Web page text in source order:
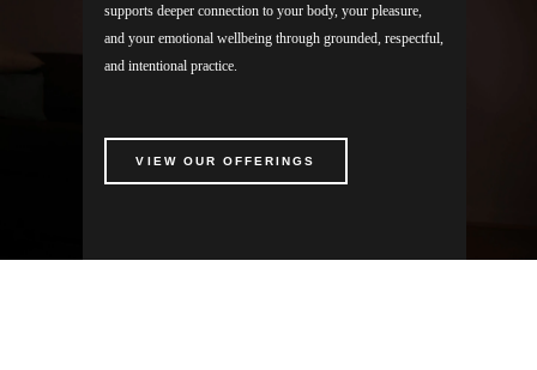
supports deeper connection to your body, your pleasure,
and your emotional wellbeing through grounded, respectful,
and intentional practice.
VIEW OUR OFFERINGS